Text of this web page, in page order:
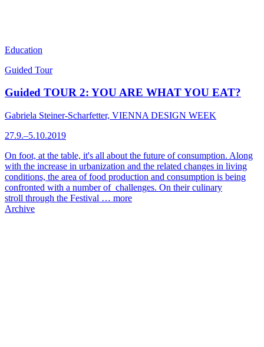
Education
Guided Tour
Guided TOUR 2: YOU ARE WHAT YOU EAT?
Gabriela Steiner-Scharfetter, VIENNA DESIGN WEEK
27.9.–5.10.2019
On foot, at the table, it's all about the future of consumption. Along
with the increase in urbanization and the related changes in living
conditions, the area of food production and consumption is being
confronted with a number of challenges. On their culinary
stroll through the Festival … more
Archive